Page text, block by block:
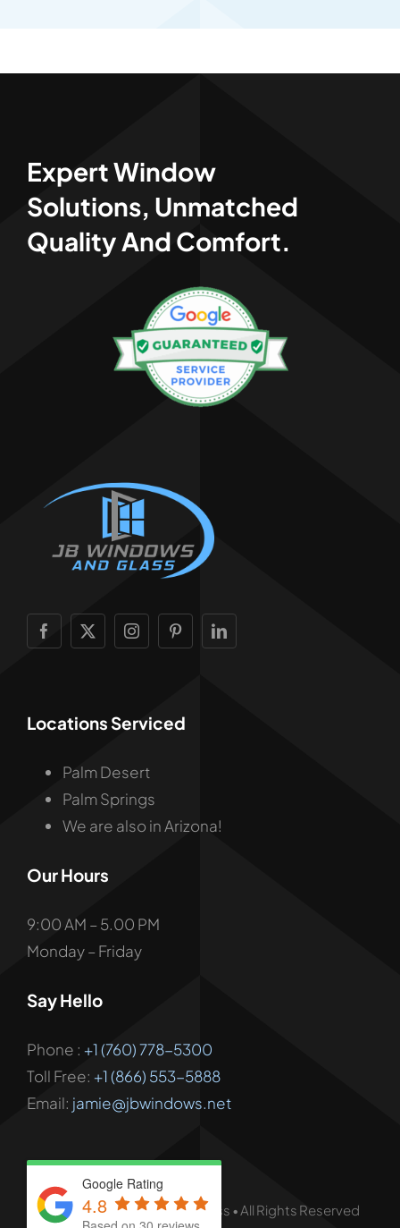
Expert Window
Solutions, Unmatched
Quality And Comfort.
Locations Serviced
Palm Desert
Palm Springs
We are also in Arizona!
Our Hours
9:00 AM – 5.00 PM
Monday – Friday
Say Hello
Phone : +1 (760) 778-5300
Toll Free: +1 (866) 553-5888
Email: jamie@jbwindows.net
© - 2026 • JB Windows & Glass • All Rights Reserved
Google Rating
4.8